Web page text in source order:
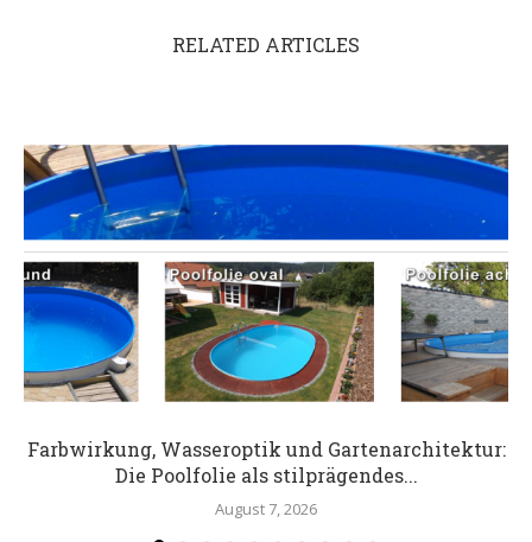
RELATED ARTICLES
Farbwirkung, Wasseroptik und Gartenarchitektur:
Die Poolfolie als stilprägendes...
August 7, 2026